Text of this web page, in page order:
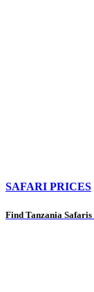
SAFARI PRICES
Find Tanzania